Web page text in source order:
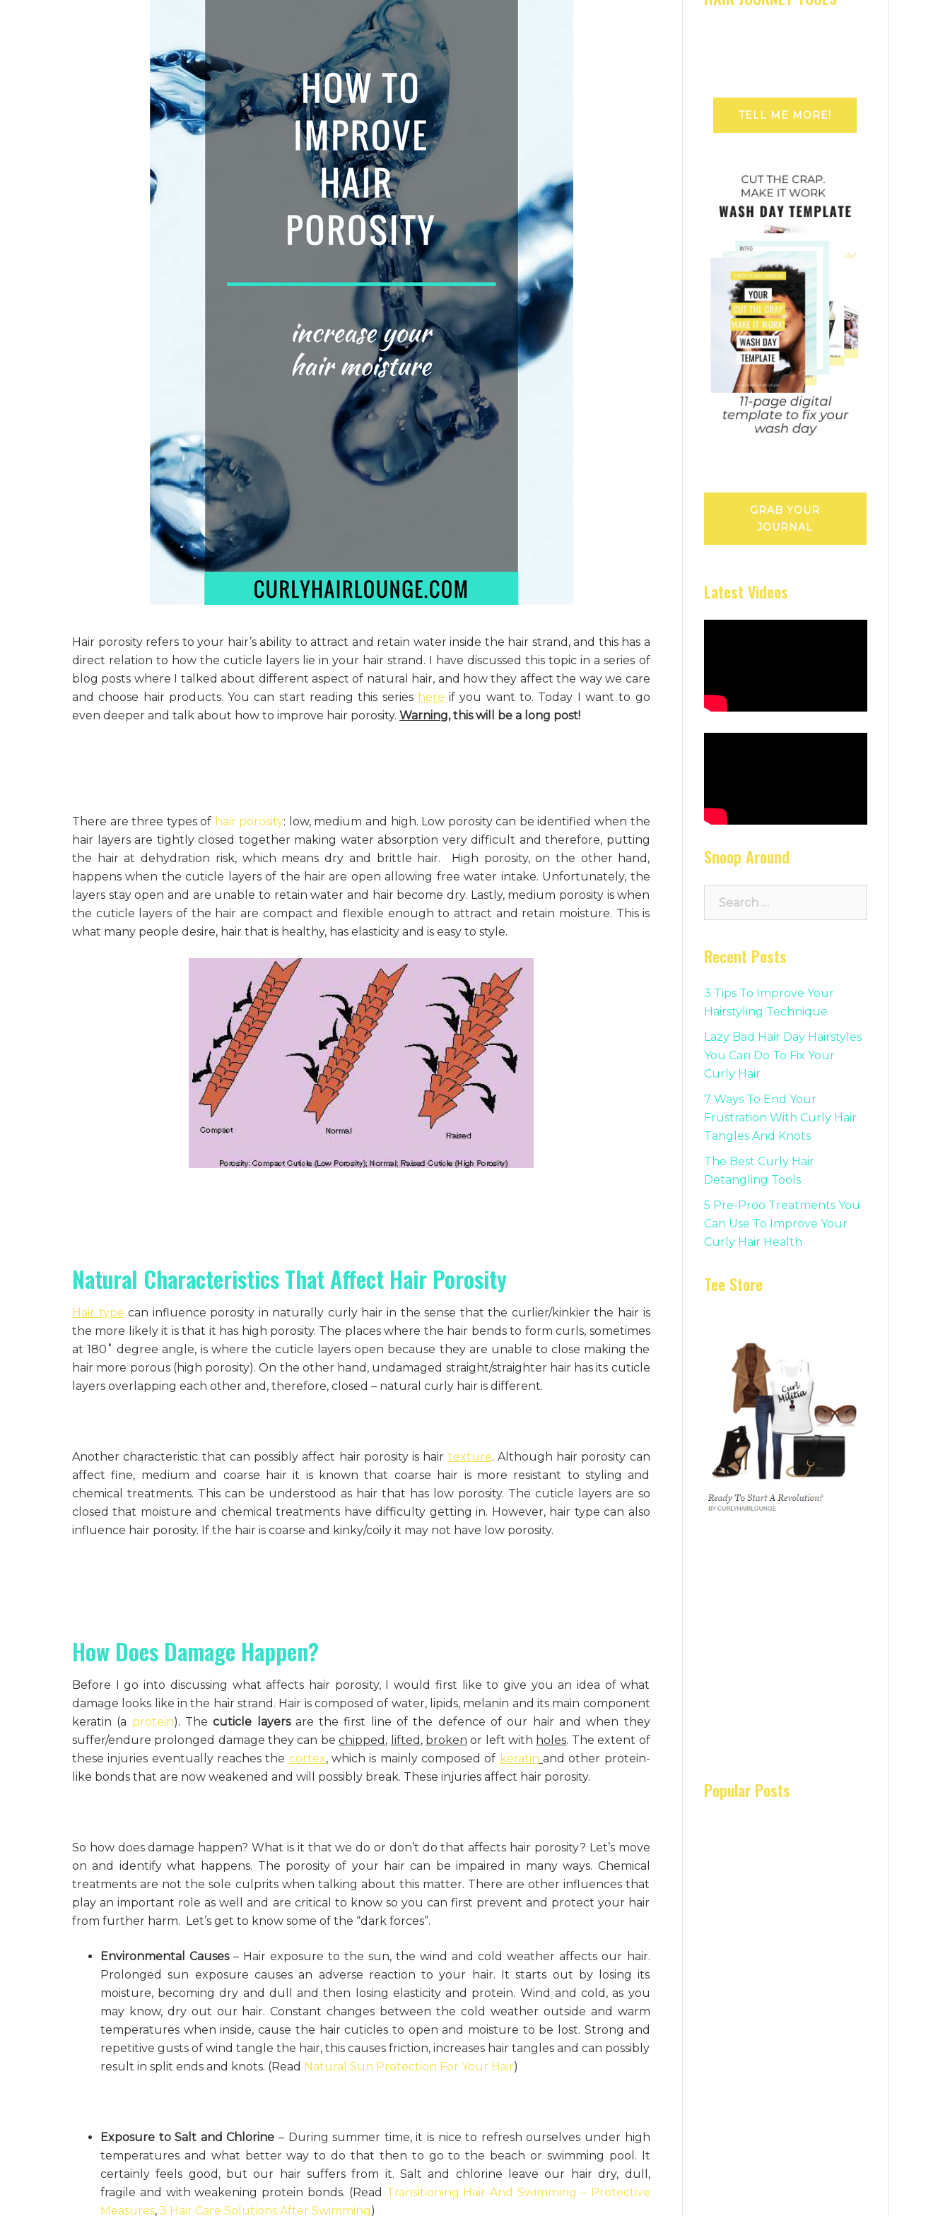
Hair porosity refers to your hair’s ability to attract and retain water inside the hair strand, and this has a
direct relation to how the cuticle layers lie in your hair strand. I have discussed this topic in a series of
blog posts where I talked about different aspect of natural hair, and how they affect the way we care
and choose hair products. You can start reading this series here if you want to. Today I want to go
even deeper and talk about how to improve hair porosity. Warning,this will be a long post!
There are three types of hair porosity: low, medium and high. Low porosity can be identified when the
hair layers are tightly closed together making water absorption very difficult and therefore, putting
the hair at dehydration risk, which means dry and brittle hair. High porosity, on the other hand,
happens when the cuticle layers of the hair are open allowing free water intake. Unfortunately, the
layers stay open and are unable to retain water and hair become dry. Lastly, medium porosity is when
the cuticle layers of the hair are compact and flexible enough to attract and retain moisture. This is
what many people desire, hair that is healthy, has elasticity and is easy to style.
Natural Characteristics That Affect Hair Porosity
Hair type can influence porosity in naturally curly hair in the sense that the curlier/kinkier the hair is
the more likely it is that it has high porosity. The places where the hair bends to form curls, sometimes
at 180˚ degree angle, is where the cuticle layers open because they are unable to close making the
hair more porous (high porosity). On the other hand, undamaged straight/straighter hair has its cuticle
layers overlapping each other and, therefore, closed – natural curly hair is different.
Another characteristic that can possibly affect hair porosity is hair texture. Although hair porosity can
affect fine, medium and coarse hair it is known that coarse hair is more resistant to styling and
chemical treatments. This can be understood as hair that has low porosity. The cuticle layers are so
closed that moisture and chemical treatments have difficulty getting in. However, hair type can also
influence hair porosity. If the hair is coarse and kinky/coily it may not have low porosity.
How Does Damage Happen?
Before I go into discussing what affects hair porosity, I would first like to give you an idea of what
damage looks like in the hair strand. Hair is composed of water, lipids, melanin and its main component
keratin (a protein). Thecuticle layersare the first line of the defence of our hair and when they
suffer/endure prolonged damage they can bechipped , lifted , broken or left with holes. The extent of
these injuries eventually reaches the cortex, which is mainly composed of keratin and other protein-
like bonds that are now weakened and will possibly break. These injuries affect hair porosity.
So how does damage happen? What is it that we do or don’t do that affects hair porosity? Let’s move
on and identify what happens. The porosity of your hair can be impaired in many ways. Chemical
treatments are not the sole culprits when talking about this matter. There are other influences that
play an important role as well and are critical to know so you can first prevent and protect your hair
from further harm. Let’s get to know some of the “dark forces”.
Environmental Causes– Hair exposure to the sun, the wind and cold weather affects our hair.
Prolonged sun exposure causes an adverse reaction to your hair. It starts out by losing its
moisture, becoming dry and dull and then losing elasticity and protein. Wind and cold, as you
may know, dry out our hair. Constant changes between the cold weather outside and warm
temperatures when inside, cause the hair cuticles to open and moisture to be lost. Strong and
repetitive gusts of wind tangle the hair, this causes friction, increases hair tangles and can possibly
result in split ends and knots. (Read Natural Sun Protection For Your Hair)
Exposure to Salt and Chlorine – During summer time, it is nice to refresh ourselves under high
temperatures and what better way to do that then to go to the beach or swimming pool. It
certainly feels good, but our hair suffers from it. Salt and chlorine leave our hair dry, dull,
fragile and with weakening protein bonds. (Read Transitioning Hair And Swimming – Protective
Measures, 3 Hair Care Solutions After Swimming)
TELL ME MORE!
GRAB YOUR
JOURNAL
Latest Videos
Snoop Around
Recent Posts
3 Tips To Improve Your
Hairstyling Technique
Lazy Bad Hair Day Hairstyles
You Can Do To Fix Your
Curly Hair
7 Ways To End Your
Frustration With Curly Hair
Tangles And Knots
The Best Curly Hair
Detangling Tools
5 Pre-Proo Treatments You
Can Use To Improve Your
Curly Hair Health
Tee Store
Popular Posts